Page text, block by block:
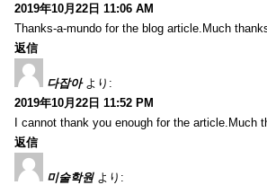
2019年10月22日 11:06 AM
Thanks-a-mundo for the blog article.Much
返信
다잡아 より:
2019年10月22日 11:52 PM
I cannot thank you enough for the article.Much
返信
미술학원 より: